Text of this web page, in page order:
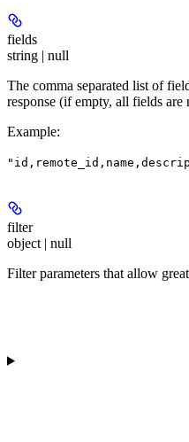
fields
string | null
The comma separated list of
response (if empty, all fields are
Example:
filter
object | null
Filter parameters that allow